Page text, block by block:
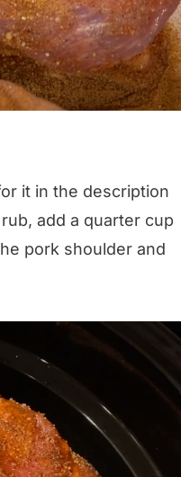
it in the description
add a quarter cup
pork shoulder and